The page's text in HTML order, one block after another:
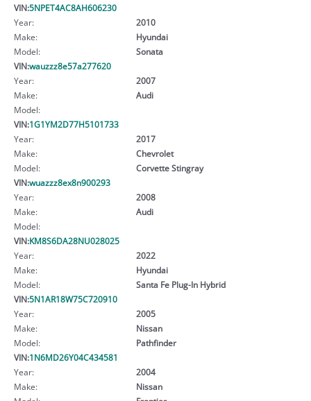
VIN:5NPET4AC8AH606230
Year:
2010
Make:
Hyundai
Model:
Sonata
VIN:wauzzz8e57a277620
Year:
2007
Make:
Audi
Model:
VIN:1G1YM2D77H5101733
Year:
2017
Make:
Chevrolet
Model:
Corvette Stingray
VIN:wuazzz8ex8n900293
Year:
2008
Make:
Audi
Model:
VIN:KM8S6DA28NU028025
Year:
2022
Make:
Hyundai
Model:
Santa Fe Plug-In Hybrid
VIN:5N1AR18W75C720910
Year:
2005
Make:
Nissan
Model:
Pathfinder
VIN:1N6MD26Y04C434581
Year:
2004
Make:
Nissan